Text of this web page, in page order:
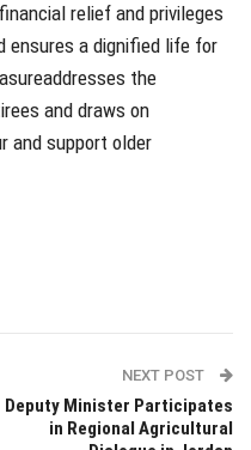
relief and privileges
ensures a dignified life for
addresses the
and draws on
and support older
NEXT POST
Deputy Minister Participates
in Regional Agricultural